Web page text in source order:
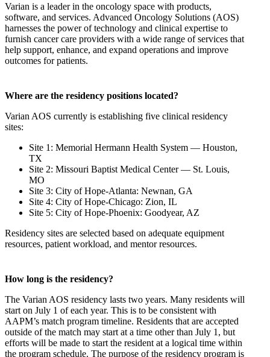
Varian is a leader in the oncology space with products,
software, and services. Advanced Oncology Solutions (AOS)
harnesses the power of technology and clinical expertise to
furnish cancer care providers with a wide range of services that
help support, enhance, and expand operations and improve
outcomes for patients.
Where are the residency positions located?
Varian AOS currently is establishing five clinical residency
sites:
Site 1: Memorial Hermann Health System — Houston,
TX
Site 2: Missouri Baptist Medical Center — St. Louis,
MO
Site 3: City of Hope-Atlanta: Newnan, GA
Site 4: City of Hope-Chicago: Zion, IL
Site 5: City of Hope-Phoenix: Goodyear, AZ
Residency sites are selected based on adequate equipment
resources, patient workload, and mentor resources.
How long is the residency?
The Varian AOS residency lasts two years. Many residents will
start on July 1 of each year. This is to be consistent with
AAPM’s match program timeline. Residents that are accepted
outside of the match may start at a time other than July 1, but
efforts will be made to start the resident at a logical time within
the program schedule. The purpose of the residency program is